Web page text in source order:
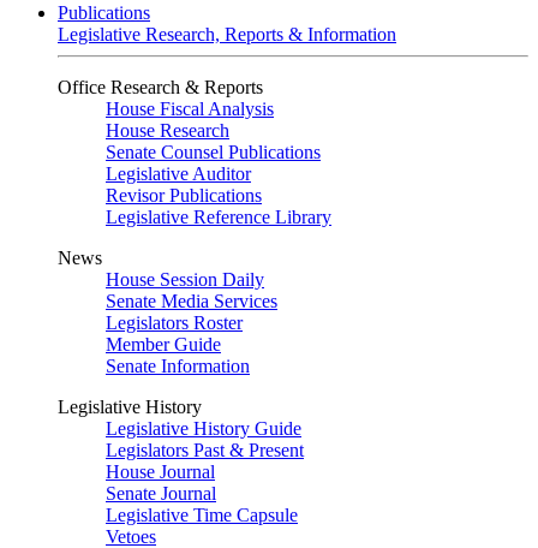
Publications
Legislative Research, Reports & Information
Office Research & Reports
House Fiscal Analysis
House Research
Senate Counsel Publications
Legislative Auditor
Revisor Publications
Legislative Reference Library
News
House Session Daily
Senate Media Services
Legislators Roster
Member Guide
Senate Information
Legislative History
Legislative History Guide
Legislators Past & Present
House Journal
Senate Journal
Legislative Time Capsule
Vetoes